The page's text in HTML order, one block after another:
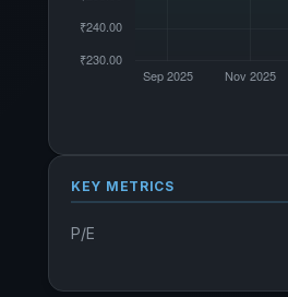
KEY METRICS
P/E